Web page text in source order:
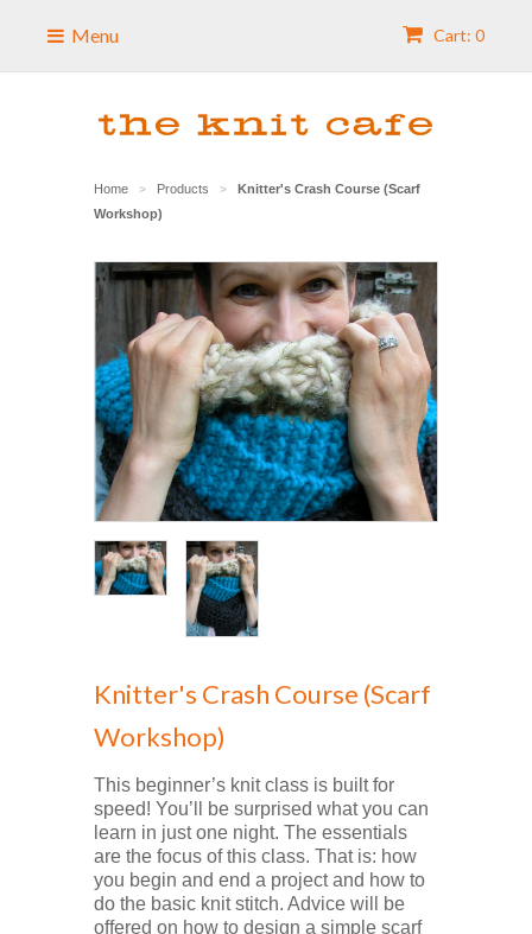
Cart: 0
Menu
Home > Products >
Knitter's Crash Course (Scarf
Workshop)
Knitter's Crash Course (Scarf
Workshop)
This beginner’s knit class is built for
speed! You’ll be surprised what you can
learn in just one night. The essentials
are the focus of this class. That is: how
you begin and end a project and how to
do the basic knit stitch. Advice will be
offered on how to design a simple scarf